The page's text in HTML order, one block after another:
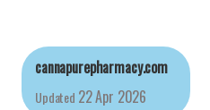
cannapurepharmacy.com
Updated 22 Apr 2026